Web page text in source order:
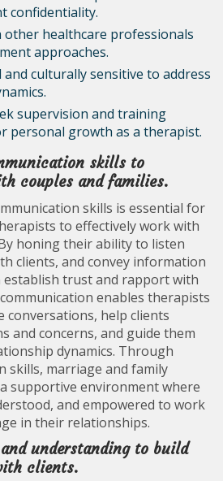
confidentiality.
other healthcare professionals
approaches.
and culturally sensitive to address
supervision and training
personal growth as a therapist.
skills to
couples and families.
skills is essential for
to effectively work with
honing their ability to listen
clients, and convey information
establish trust and rapport with
enables therapists
conversations, help clients
and concerns, and guide them
dynamics. Through
skills, marriage and family
supportive environment where
and empowered to work
in their relationships.
understanding to build
clients.